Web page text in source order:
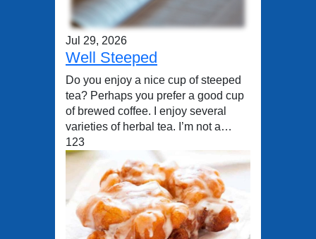
Jul 29, 2026
Well Steeped
Do you enjoy a nice cup of steeped
tea? Perhaps you prefer a good cup
of brewed coffee. I enjoy several
varieties of herbal tea. I’m not a…
123